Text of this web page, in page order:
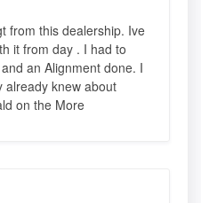
from this dealership. Ive
it from day . I had to
an Alignment done. I
already knew about
on the More